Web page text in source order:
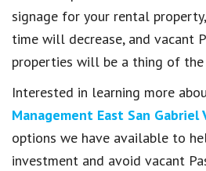
signage for your rental
time will decrease, and vacant
properties will be a thing of the
Interested in learning more
Management East San Gabriel
options we have available to
investment and avoid vacant